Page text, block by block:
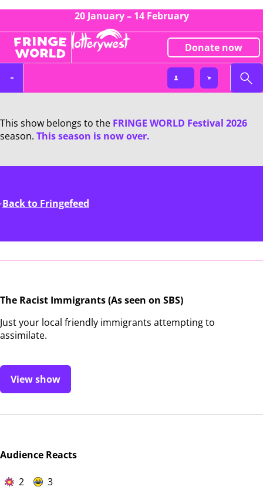
20 January – 14 February
Donate now
This show belongs to the FRINGE WORLD Festival 2026
season. This season is now over.
Back to Fringefeed
The Racist Immigrants (As seen on SBS)
Just your local friendly immigrants attempting to
assimilate.
View show
Audience Reacts
2 3